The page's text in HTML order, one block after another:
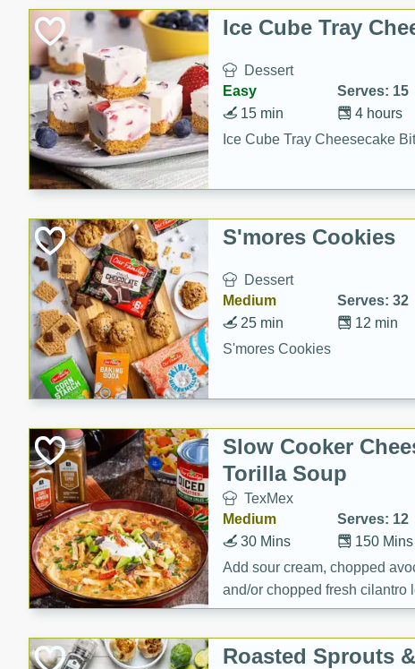
Ice Cube Tray
Dessert
Easy
Serves: 15
4 hours
15 min
Ice Cube Tray Cheesecake
S'mores Cookies
Dessert
Medium
Serves: 32
12 min
25 min
S'mores Cookies
Slow Cooker
Torilla Soup
TexMex
Medium
Serves: 12
150 Mins
30 Mins
Add sour cream, chopped
and/or chopped fresh cilantro
(optional)
Roasted Sprouts